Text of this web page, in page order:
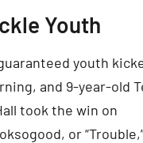
Youth
youth
and 9-year-old
took the win on
or